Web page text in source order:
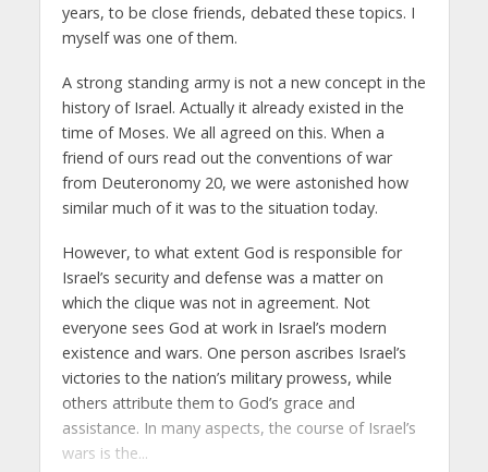
years, to be close friends, debated these topics. I
myself was one of them.
A strong standing army is not a new concept in the
history of Israel. Actually it already existed in the
time of Moses. We all agreed on this. When a
friend of ours read out the conventions of war
from Deuteronomy 20, we were astonished how
similar much of it was to the situation today.
However, to what extent God is responsible for
Israel’s security and defense was a matter on
which the clique was not in agreement. Not
everyone sees God at work in Israel’s modern
existence and wars. One person ascribes Israel’s
victories to the nation’s military prowess, while
others attribute them to God’s grace and
assistance. In many aspects, the course of Israel’s
wars is the...